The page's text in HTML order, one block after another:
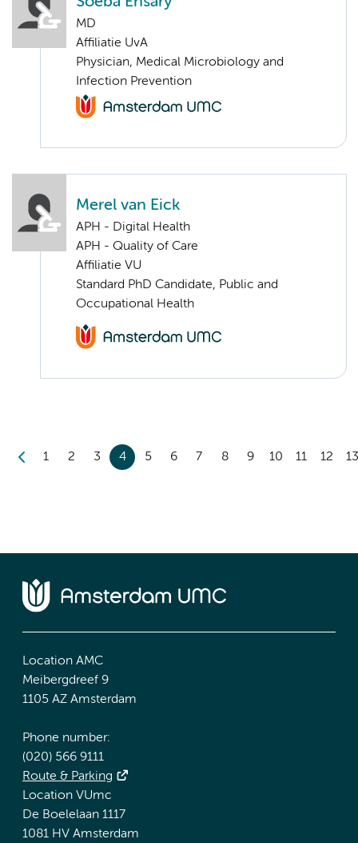
MD
Affiliatie UvA
Physician, Medical Microbiology and
Infection Prevention
Merel van Eick
APH - Digital Health
APH - Quality of Care
Affiliatie VU
Standard PhD Candidate, Public and
Occupational Health
1 2 3 4 5 6 7 8 9 10 11 12
Location AMC
Meibergdreef 9
1105 AZ Amsterdam
Phone number:
(020) 566 9111
Route & Parking
Location VUmc
De Boelelaan 1117
1081 HV Amsterdam